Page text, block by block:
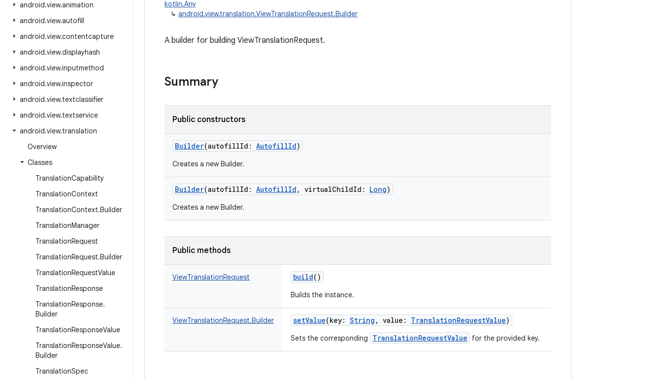
android.view.animation
android.view.autofill
android.view.contentcapture
android.view.displayhash
android.view.inputmethod
android.view.inspector
android.view.textclassifier
android.view.textservice
android.view.translation
Overview
Classes
TranslationCapability
TranslationContext
TranslationContext.Builder
TranslationManager
TranslationRequest
TranslationRequest.Builder
TranslationRequestValue
TranslationResponse
TranslationResponse.
Builder
TranslationResponseValue
TranslationResponseValue.
Builder
TranslationSpec
kotlin.Any
↳ android.view.translation.ViewTranslationRequest.Builder
A builder for building ViewTranslationRequest.
Summary
Public constructors
Builder(autofillId : AutofillId)
Creates a new Builder.
Builder(autofillId : AutofillId , virtualChildId : Long)
Creates a new Builder.
Public methods
ViewTranslationRequest build()
Builds the instance.
ViewTranslationRequest.Builder setValue(key: String , value : TranslationRequestValue)
Sets the corresponding TranslationRequestValue for the provided key.